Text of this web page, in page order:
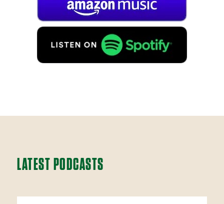
LATEST PODCASTS